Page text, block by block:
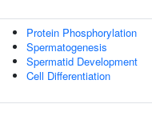
Protein Phosphorylation
Spermatogenesis
Spermatid Development
Cell Differentiation